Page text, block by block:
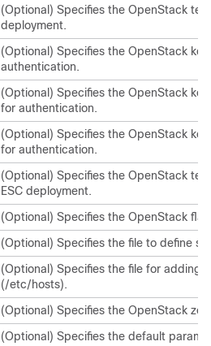
(Optional) Specifies the OpenStack
deployment.
(Optional) Specifies the OpenStack
authentication.
(Optional) Specifies the OpenStack
for authentication.
(Optional) Specifies the OpenStack
for authentication.
(Optional) Specifies the OpenStack
ESC deployment.
(Optional) Specifies the OpenStack
(Optional) Specifies the file to define
(Optional) Specifies the file for adding
(/etc/hosts).
(Optional) Specifies the OpenStack
(Optional) Specifies the default